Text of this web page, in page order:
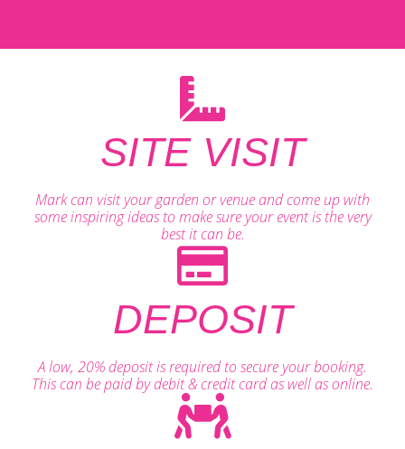
SITE VISIT
Mark can visit your garden or venue and come up with
some inspiring ideas to make sure your event is the very
best it can be.
DEPOSIT
A low, 20% deposit is required to secure your booking.
This can be paid by debit & credit card as well as online.